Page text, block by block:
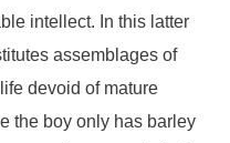
intellect. In this latter
assemblages of
devoid of mature
the boy only has barley